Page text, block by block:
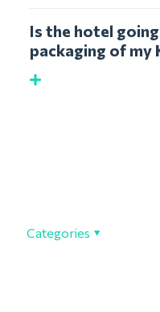
Is the hotel
packaging of my
Categories